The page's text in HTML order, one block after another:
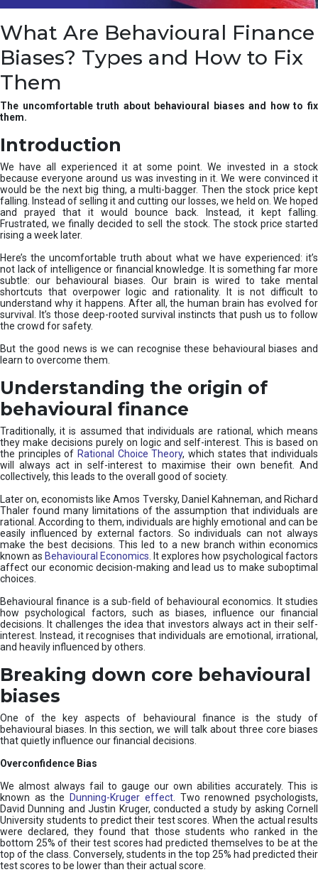
t
r
u
r
v
e
s
t
m
e
t
s
What Are Behavioural Finance
Biases? Types and How to Fix
Them
The uncomfortable truth about behavioural biases and how to fix
them.
Introduction
We have all experienced it at some point. We invested in a stock
because everyone around us was investing in it. We were convinced it
would be the next big thing, a multi-bagger. Then the stock price kept
falling. Instead of selling it and cutting our losses, we held on. We hoped
and prayed that it would bounce back. Instead, it kept falling.
Frustrated, we finally decided to sell the stock. The stock price started
rising a week later.
Here’s the uncomfortable truth about what we have experienced: it’s
not lack of intelligence or financial knowledge. It is something far more
subtle: our behavioural biases. Our brain is wired to take mental
shortcuts that overpower logic and rationality. It is not difficult to
understand why it happens. After all, the human brain has evolved for
survival. It’s those deep-rooted survival instincts that push us to follow
the crowd for safety.
But the good news is we can recognise these behavioural biases and
learn to overcome them.
Understanding the origin of
behavioural finance
Traditionally, it is assumed that individuals are rational, which means
they make decisions purely on logic and self-interest. This is based on
the principles of Rational Choice Theory, which states that individuals
will always act in self-interest to maximise their own benefit. And
collectively, this leads to the overall good of society.
Later on, economists like Amos Tversky, Daniel Kahneman, and Richard
Thaler found many limitations of the assumption that individuals are
rational. According to them, individuals are highly emotional and can be
easily influenced by external factors. So individuals can not always
make the best decisions. This led to a new branch within economics
known as Behavioural Economics . It explores how psychological factors
affect our economic decision-making and lead us to make suboptimal
choices.
Behavioural finance is a sub-field of behavioural economics. It studies
how psychological factors, such as biases, influence our financial
decisions. It challenges the idea that investors always act in their self-
interest. Instead, it recognises that individuals are emotional, irrational,
and heavily influenced by others.
Breaking down core behavioural
biases
One of the key aspects of behavioural finance is the study of
behavioural biases. In this section, we will talk about three core biases
that quietly influence our financial decisions.
Overconfidence Bias
We almost always fail to gauge our own abilities accurately. This is
known as the
Dunning-Kruger effect. Two renowned psychologists,
David Dunning and Justin Kruger, conducted a study by asking Cornell
University students to predict their test scores. When the actual results
were declared, they found that those students who ranked in the
bottom 25% of their test scores had predicted themselves to be at the
top of the class. Conversely, students in the top 25% had predicted their
test scores to be lower than their actual score.